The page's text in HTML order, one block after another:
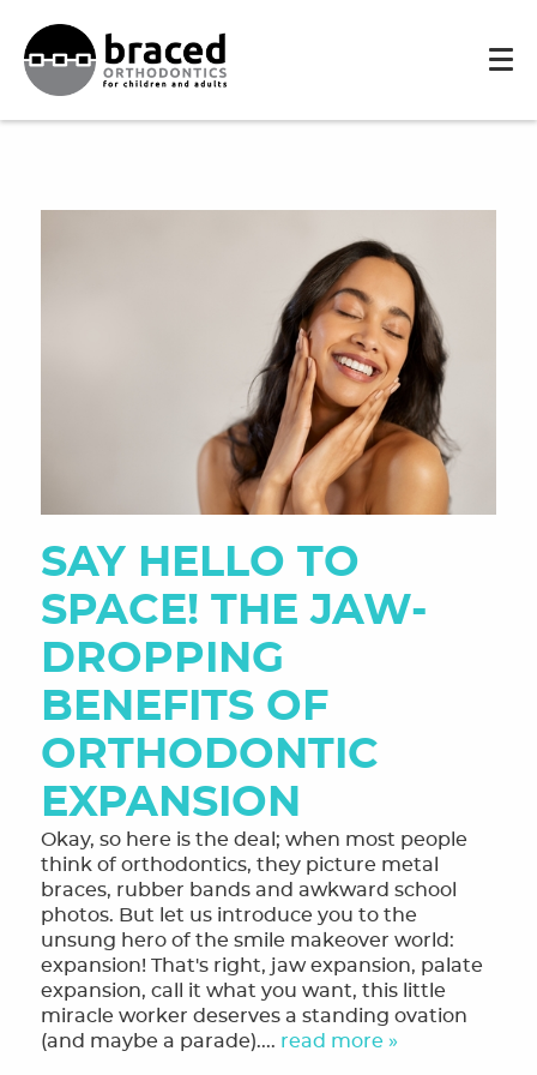
HOME
MEET THE TEAM
OUR SERVICES
FINANCING & FORMS
SMILE GALLERY
REVIEWS
ORTHODONTIC FAQ
TOOTHFUL CHRONICLES BLOG
CONTACT US
SAY HELLO TO
SPACE! THE JAW-
DROPPING
BENEFITS OF
ORTHODONTIC
EXPANSION
Okay, so here is the deal; when most people
think of orthodontics, they picture metal
braces, rubber bands and awkward school
photos. But let us introduce you to the
unsung hero of the smile makeover world:
expansion! That's right, jaw expansion, palate
expansion, call it what you want, this little
miracle worker deserves a standing ovation
(and maybe a parade).... read more »